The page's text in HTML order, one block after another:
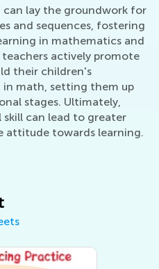
lay the groundwork for
and sequences, fostering
in mathematics and
actively promote
their children's
math, setting them up
stages. Ultimately,
can lead to greater
attitude towards learning.